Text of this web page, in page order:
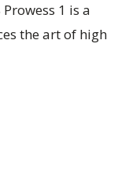
1 is a
the art of high